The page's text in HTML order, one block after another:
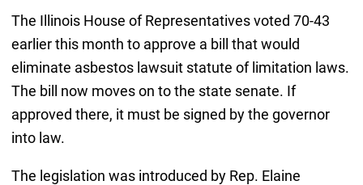
The Illinois House of Representatives voted 70-43
earlier this month to approve a bill that would
eliminate asbestos lawsuit statute of limitation laws.
The bill now moves on to the state senate. If
approved there, it must be signed by the governor
into law.
The legislation was introduced by Rep. Elaine